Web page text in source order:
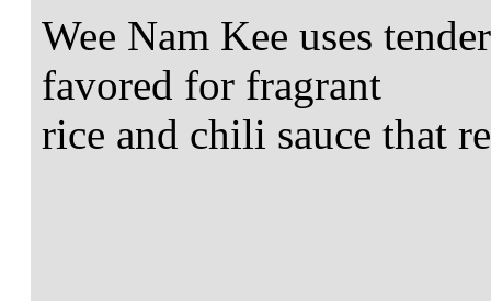
Wee Nam Kee uses
favored for fragrant
rice and chili sauce that